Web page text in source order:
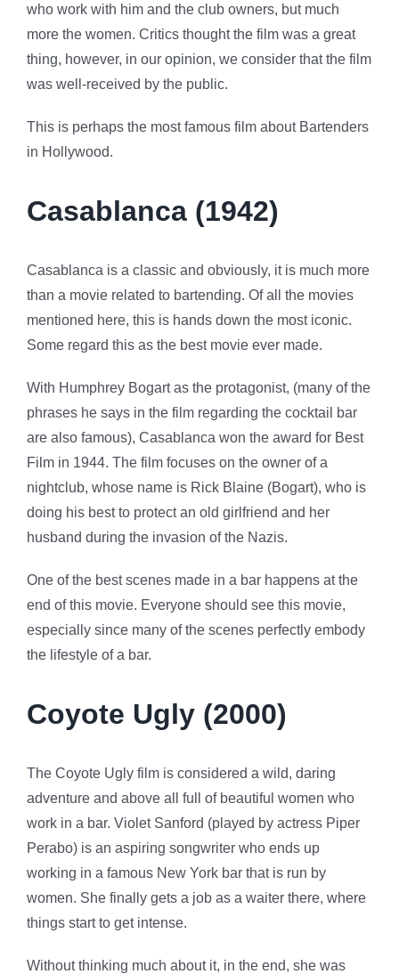
who work with him and the club owners, but much
more the women. Critics thought the film was a great
thing, however, in our opinion, we consider that the film
was well-received by the public.
This is perhaps the most famous film about Bartenders
in Hollywood.
Casablanca (1942)
Casablanca is a classic and obviously, it is much more
than a movie related to bartending. Of all the movies
mentioned here, this is hands down the most iconic.
Some regard this as the best movie ever made.
With Humphrey Bogart as the protagonist, (many of the
phrases he says in the film regarding the cocktail bar
are also famous), Casablanca won the award for Best
Film in 1944. The film focuses on the owner of a
nightclub, whose name is Rick Blaine (Bogart), who is
doing his best to protect an old girlfriend and her
husband during the invasion of the Nazis.
One of the best scenes made in a bar happens at the
end of this movie. Everyone should see this movie,
especially since many of the scenes perfectly embody
the lifestyle of a bar.
Coyote Ugly (2000)
The Coyote Ugly film is considered a wild, daring
adventure and above all full of beautiful women who
work in a bar. Violet Sanford (played by actress Piper
Perabo) is an aspiring songwriter who ends up
working in a famous New York bar that is run by
women. She finally gets a job as a waiter there, where
things start to get intense.
Without thinking much about it, in the end, she was